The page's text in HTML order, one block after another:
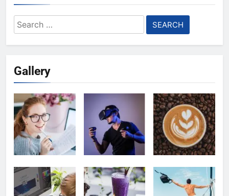
Search
for:
Gallery